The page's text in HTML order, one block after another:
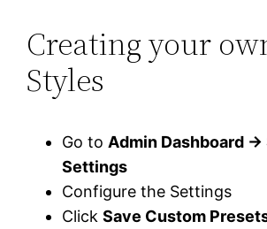
Creating your
Styles
Go to Admin Dashboard
Settings
Configure the Settings
ClickSave Custom